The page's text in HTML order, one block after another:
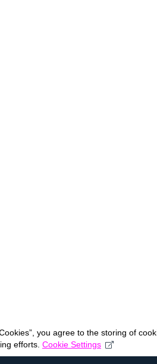
you agree to the storing of
efforts. Cookie Settings